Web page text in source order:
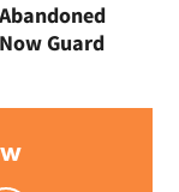
Guard